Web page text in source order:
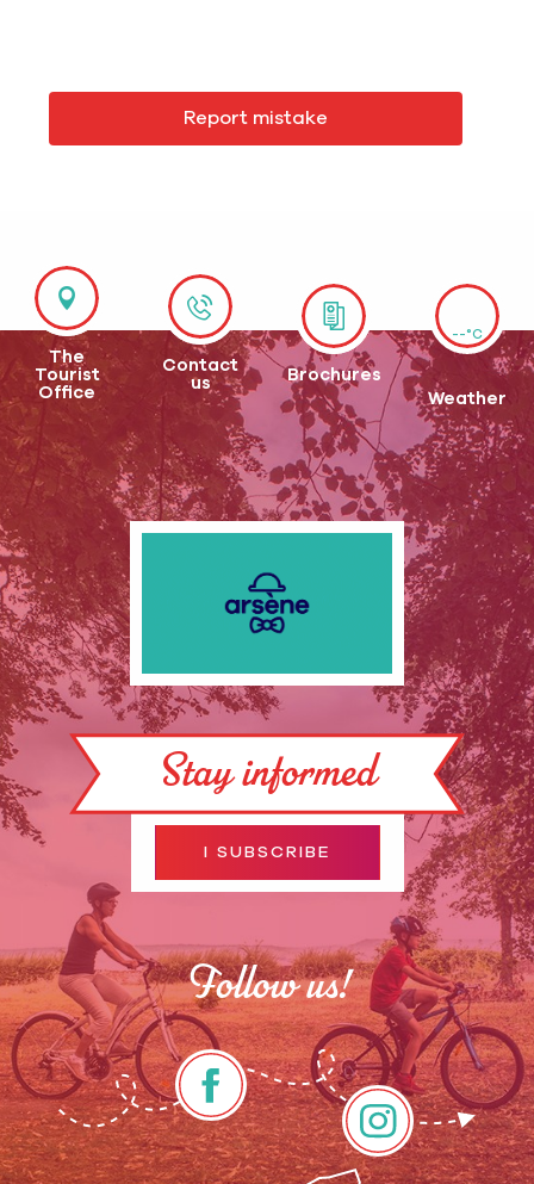
Report mistake
The
Tourist
Office
Contact
us
Brochures
--°C
Weather
Stay informed
I SUBSCRIBE
Follow us!